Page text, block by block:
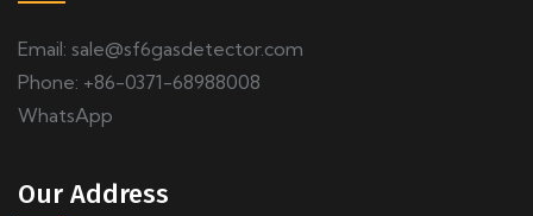
Email: sale@sf6gasdetector.com
Phone: +86-0371-68988008
WhatsApp
Our Address